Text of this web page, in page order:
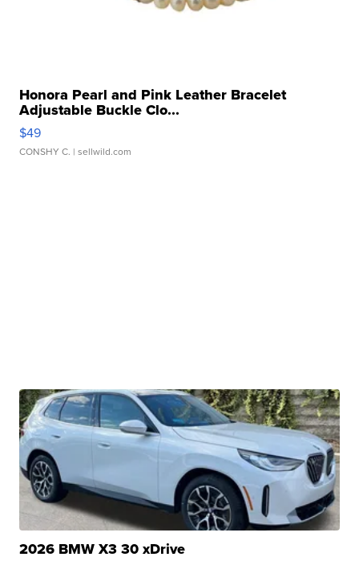
Honora Pearl and Pink Leather Bracelet
Adjustable Buckle Clo...
$49
CONSHY C. | sellwild.com
2026 BMW X3 30 xDrive